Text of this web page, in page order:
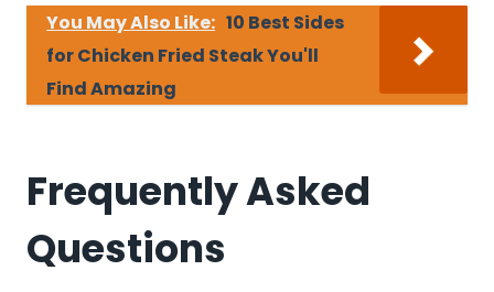
You May Also Like: 10 Best Sides
for Chicken Fried Steak You'll
Find Amazing
Frequently Asked
Questions